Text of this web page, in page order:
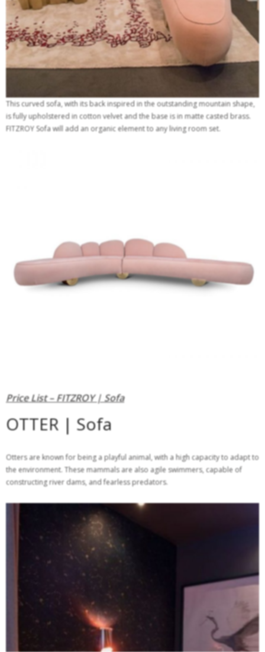
This curved sofa, with its back inspired in the outstanding mountain shape,
is fully upholstered in cotton velvet and the base is in matte casted brass.
FITZROY Sofa will add an organic element to any living room set.
Price List – FITZROY | Sofa
OTTER | Sofa
Otters are known for being a playful animal, with a high capacity to adapt to
the environment. These mammals are also agile swimmers, capable of
constructing river dams, and fearless predators.